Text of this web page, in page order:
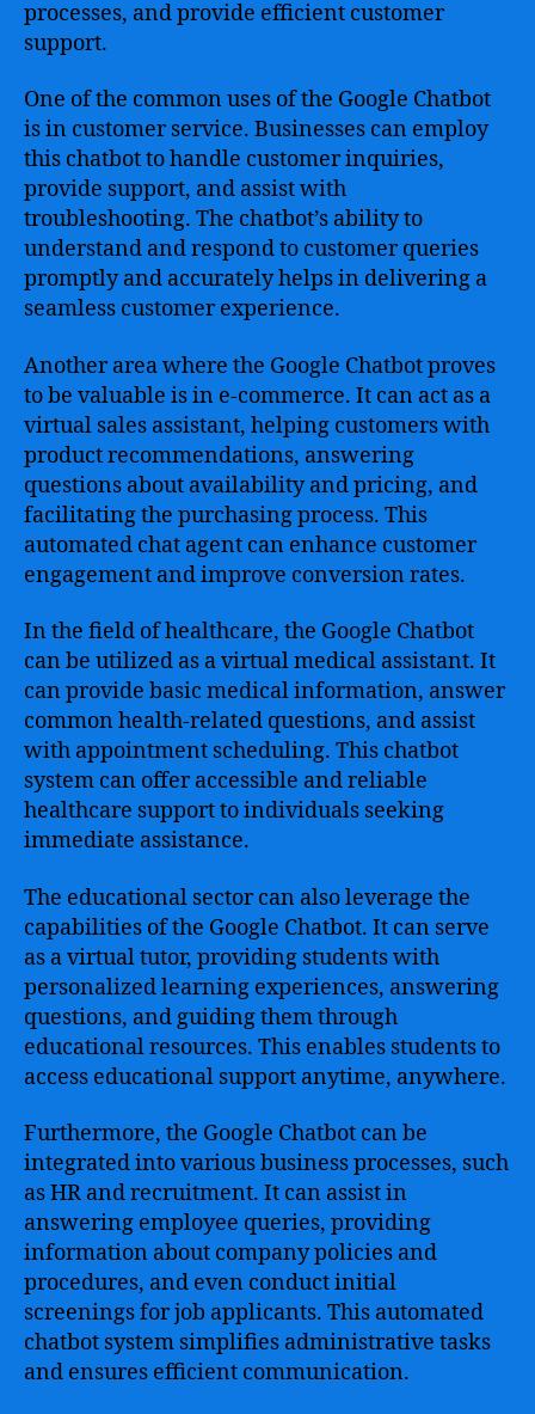
processes, and provide efficient customer
support.
One of the common uses of the Google Chatbot
is in customer service. Businesses can employ
this chatbot to handle customer inquiries,
provide support, and assist with
troubleshooting. The chatbot’s ability to
understand and respond to customer queries
promptly and accurately helps in delivering a
seamless customer experience.
Another area where the Google Chatbot proves
to be valuable is in e-commerce. It can act as a
virtual sales assistant, helping customers with
product recommendations, answering
questions about availability and pricing, and
facilitating the purchasing process. This
automated chat agent can enhance customer
engagement and improve conversion rates.
In the field of healthcare, the Google Chatbot
can be utilized as a virtual medical assistant. It
can provide basic medical information, answer
common health-related questions, and assist
with appointment scheduling. This chatbot
system can offer accessible and reliable
healthcare support to individuals seeking
immediate assistance.
The educational sector can also leverage the
capabilities of the Google Chatbot. It can serve
as a virtual tutor, providing students with
personalized learning experiences, answering
questions, and guiding them through
educational resources. This enables students to
access educational support anytime, anywhere.
Furthermore, the Google Chatbot can be
integrated into various business processes, such
as HR and recruitment. It can assist in
answering employee queries, providing
information about company policies and
procedures, and even conduct initial
screenings for job applicants. This automated
chatbot system simplifies administrative tasks
and ensures efficient communication.